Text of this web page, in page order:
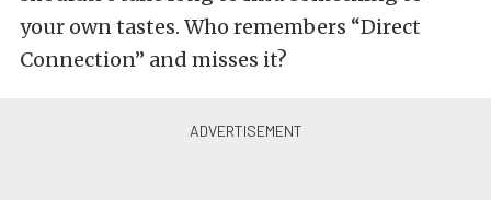
your own tastes. Who remembers “Direct
Connection” and misses it?